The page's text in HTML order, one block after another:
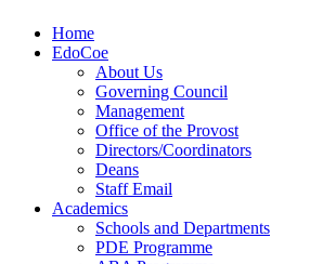
Home
EdoCoe
About Us
Governing Council
Management
Office of the Provost
Directors/Coordinators
Deans
Staff Email
Academics
Schools and Departments
PDE Programme